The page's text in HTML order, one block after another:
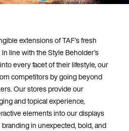
extensions of TAF’s fresh
line with the Style Beholder’s
every facet of their lifestyle, our
competitors by going beyond
Our stores provide our
and topical experience,
elements into our displays
branding in unexpected, bold, and